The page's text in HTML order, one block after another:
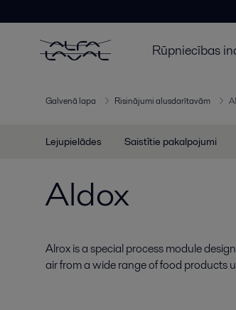
Rūpniecības
Galvenā lapa Risinājumi alusdarītavām
Lejupielādes Saistītie pakalpojumi
Aldox
Alrox is a special process module
air from a wide range of food products